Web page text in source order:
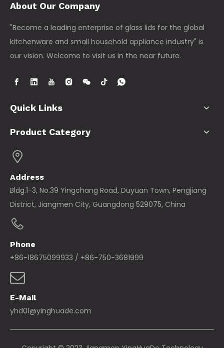
About Our Company
"Become a leading enterprise of glass lids for the global
kitchenware and small household appliance industry" is
our vision. Welcome to visit us in the near future.
Quick Links
Product Category
Address
Bldg.1-3, No.39 Yingchang Road, Duyuan Town, Pengjiang
District, Jiangmen City, Guangdong 529075, China
Phone
+86-18675099933 / +86-750-3681999
E-Mail
yhd01@yinghuade.com